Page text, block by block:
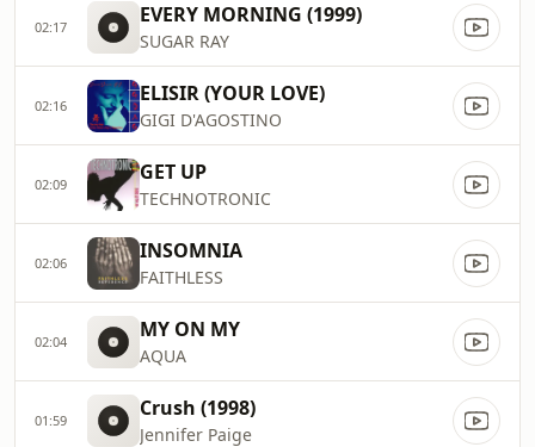
02:17 EVERY MORNING (1999)
SUGAR RAY
02:16 ELISIR (YOUR LOVE)
GIGI D'AGOSTINO
02:09 GET UP
TECHNOTRONIC
02:06 INSOMNIA
FAITHLESS
02:04 MY ON MY
AQUA
01:59 Crush (1998)
Jennifer Paige